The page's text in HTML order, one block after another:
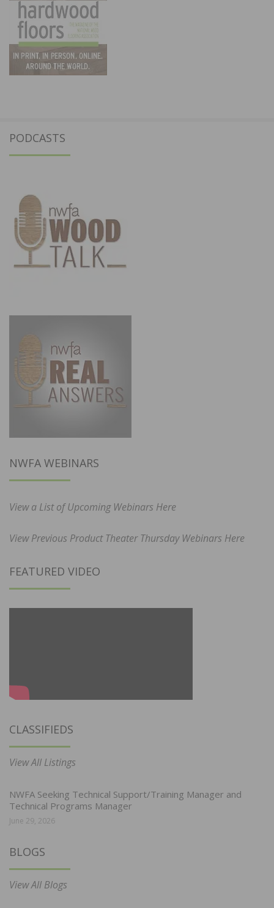
PODCASTS
NWFA WEBINARS
View a List of Upcoming Webinars Here
View Previous Product Theater Thursday Webinars Here
FEATURED VIDEO
CLASSIFIEDS
View All Listings
NWFA Seeking Technical Support/Training Manager and
Technical Programs Manager
June 29, 2026
BLOGS
View All Blogs